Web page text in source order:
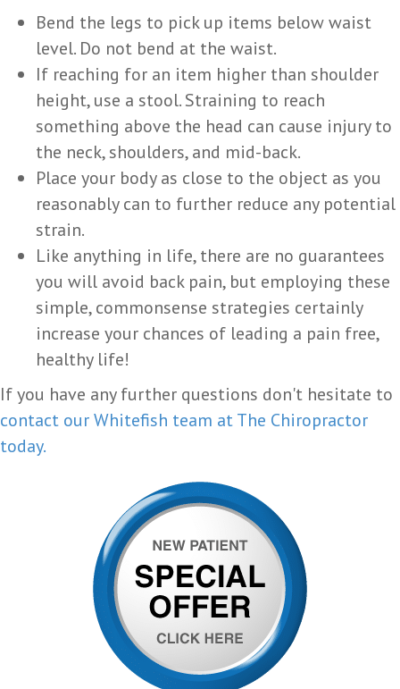
Bend the legs to pick up items below waist
level. Do not bend at the waist.
If reaching for an item higher than shoulder
height, use a stool. Straining to reach
something above the head can cause injury to
the neck, shoulders, and mid-back.
Place your body as close to the object as you
reasonably can to further reduce any potential
strain.
Like anything in life, there are no guarantees
you will avoid back pain, but employing these
simple, commonsense strategies certainly
increase your chances of leading a pain free,
healthy life!
If you have any further questions don't hesitate to
contact our Whitefish team at The Chiropractor
today.